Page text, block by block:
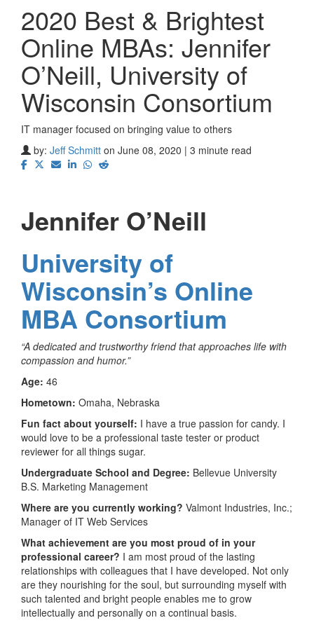
2020 Best & Brightest
Online MBAs: Jennifer
O’Neill, University of
Wisconsin Consortium
IT manager focused on bringing value to others
by: Jeff Schmitt on June 08, 2020 | 3 minute read
Jennifer O’Neill
University of
Wisconsin’s Online
MBA Consortium
“A dedicated and trustworthy friend that approaches life with
compassion and humor.”
Age: 46
Hometown: Omaha, Nebraska
Fun fact about yourself: I have a true passion for candy. I
would love to be a professional taste tester or product
reviewer for all things sugar.
Undergraduate School and Degree: Bellevue University
B.S. Marketing Management
Where are you currently working? Valmont Industries, Inc.;
Manager of IT Web Services
What achievement are you most proud of in your
professional career? I am most proud of the lasting
relationships with colleagues that I have developed. Not only
are they nourishing for the soul, but surrounding myself with
such talented and bright people enables me to grow
intellectually and personally on a continual basis.